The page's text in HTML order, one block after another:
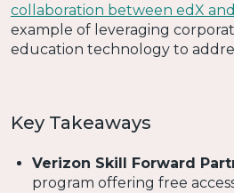
collaboration between edX
example of leveraging
education technology to
Key Takeaways
Verizon Skill Forward
program offering free